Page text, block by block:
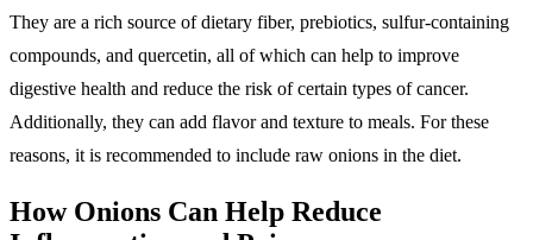
They are a rich source of dietary fiber, prebiotics, sulfur-containing
compounds, and quercetin, all of which can help to improve
digestive health and reduce the risk of certain types of cancer.
Additionally, they can add flavor and texture to meals. For these
reasons, it is recommended to include raw onions in the diet.
How Onions Can Help Reduce